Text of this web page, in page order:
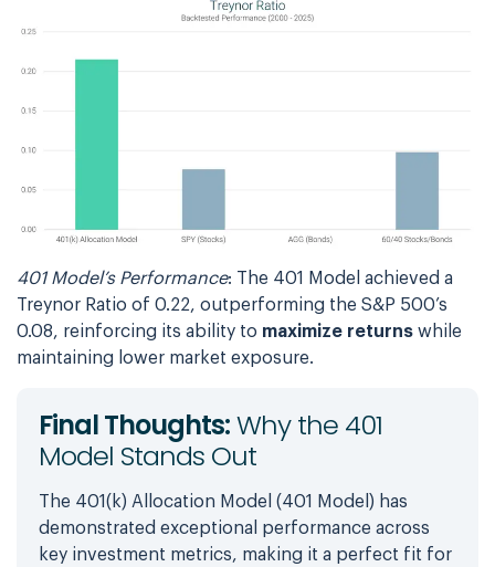
401 Model’s Performance: The 401 Model achieved a
Treynor Ratio of 0.22, outperforming the S&P 500’s
0.08, reinforcing its ability to maximize returns while
maintaining lower market exposure.
Final Thoughts:Why the 401
Model Stands Out
The 401(k) Allocation Model (401 Model) has
demonstrated exceptional performance across
key investment metrics, making it a perfect fit for